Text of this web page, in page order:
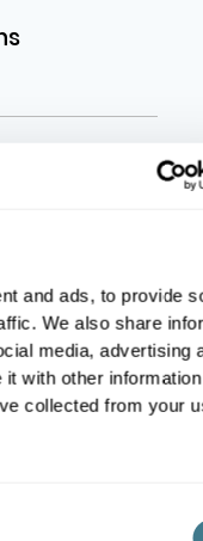
and ads, to provide
We also share
media, advertising
with other
collected from your